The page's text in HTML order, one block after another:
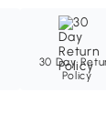
30 Day
Policy